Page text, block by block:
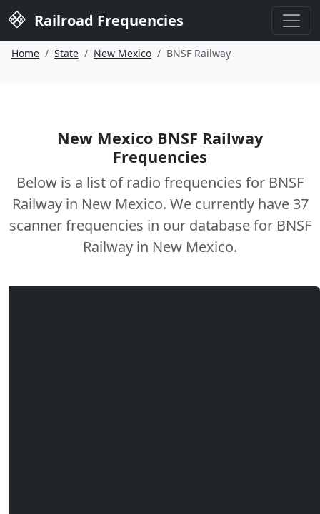
Railroad Frequencies
Home State New Mexico BNSF Railway
New Mexico BNSF Railway
Frequencies
Below is a list of radio frequencies for BNSF
Railway in New Mexico. We currently have 37
scanner frequencies in our database for BNSF
Railway in New Mexico.